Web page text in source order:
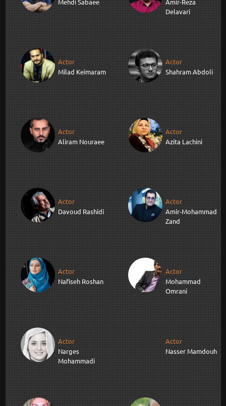
Mehdi Sabaee
Amir-Reza
Delavari
Actor
Milad Keimaram
Actor
Shahram Abdoli
Actor
Aliram Nouraee
Actor
Azita Lachini
Actor
Davoud Rashidi
Actor
Amir-Mohammad
Zand
Actor
Nafiseh Roshan
Actor
Mohammad
Omrani
Actor
Narges
Mohammadi
Actor
Nasser Mamdouh